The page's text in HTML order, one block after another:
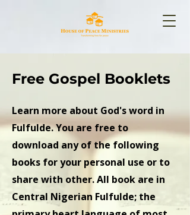
Free Gospel Booklets
Learn more about God's word in
Fulfulde. You are free to
download any of the following
books for your personal use or to
share with other. All book are in
Central Nigerian Fulfulde; the